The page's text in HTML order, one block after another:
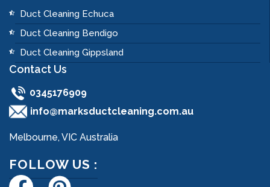
Duct Cleaning Echuca
Duct Cleaning Bendigo
Duct Cleaning Gippsland
Contact Us
0345176909
info@marksductcleaning.com.au
Melbourne, VIC Australia
FOLLOW US :